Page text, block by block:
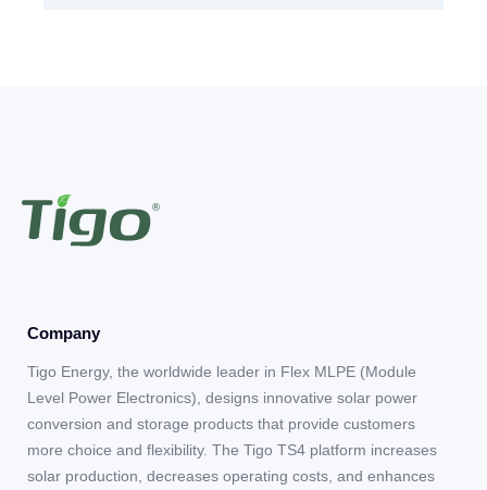
Company
Tigo Energy, the worldwide leader in Flex MLPE (Module
Level Power Electronics), designs innovative solar power
conversion and storage products that provide customers
more choice and flexibility. The Tigo TS4 platform increases
solar production, decreases operating costs, and enhances